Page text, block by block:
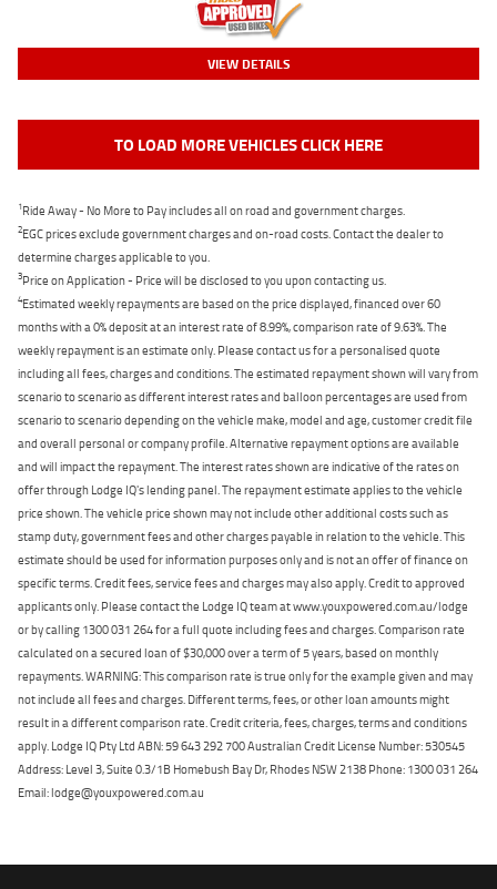
VIEW DETAILS
TO LOAD MORE VEHICLES CLICK HERE
1Ride Away - No More to Pay includes all on road and government charges.
2EGC prices exclude government charges and on-road costs. Contact the dealer to
determine charges applicable to you.
3Price on Application - Price will be disclosed to you upon contacting us.
4Estimated weekly repayments are based on the price displayed, financed over 60
months with a 0% deposit at an interest rate of 8.99%, comparison rate of 9.63%. The
weekly repayment is an estimate only. Please contact us for a personalised quote
including all fees, charges and conditions. The estimated repayment shown will vary from
scenario to scenario as different interest rates and balloon percentages are used from
scenario to scenario depending on the vehicle make, model and age, customer credit file
and overall personal or company profile. Alternative repayment options are available
and will impact the repayment. The interest rates shown are indicative of the rates on
offer through Lodge IQ's lending panel. The repayment estimate applies to the vehicle
price shown. The vehicle price shown may not include other additional costs such as
stamp duty, government fees and other charges payable in relation to the vehicle. This
estimate should be used for information purposes only and is not an offer of finance on
specific terms. Credit fees, service fees and charges may also apply. Credit to approved
applicants only. Please contact the Lodge IQ team at www.youxpowered.com.au/lodge
or by calling 1300 031 264 for a full quote including fees and charges. Comparison rate
calculated on a secured loan of $30,000 over a term of 5 years, based on monthly
repayments. WARNING: This comparison rate is true only for the example given and may
not include all fees and charges. Different terms, fees, or other loan amounts might
result in a different comparison rate. Credit criteria, fees, charges, terms and conditions
apply. Lodge IQ Pty Ltd ABN: 59 643 292 700 Australian Credit License Number: 530545
Address: Level 3, Suite 0.3/1B Homebush Bay Dr, Rhodes NSW 2138 Phone: 1300 031 264
Email: lodge@youxpowered.com.au